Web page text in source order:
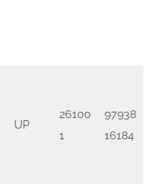
UP
26100
1
97938
16184